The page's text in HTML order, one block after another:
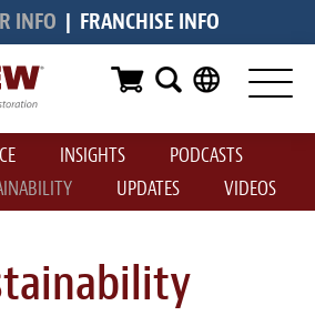
INFO | FRANCHISE INFO
INSIGHTS
PODCASTS
UPDATES VIDEOS